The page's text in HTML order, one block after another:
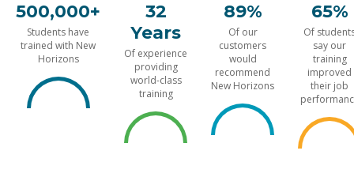
500,000+
Students have
trained with New
Horizons
32
Years
Of experience
providing
world-class
training
89%
Of our
customers
would
recommend
New Horizons
65%
Of
say our
training
improved
their job